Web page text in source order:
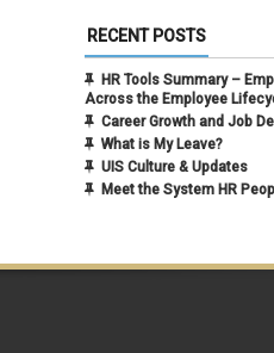
RECENT POSTS
HR Tools Summary –
Across the Employee
Career Growth and Job
What is My Leave?
UIS Culture & Updates
Meet the System HR